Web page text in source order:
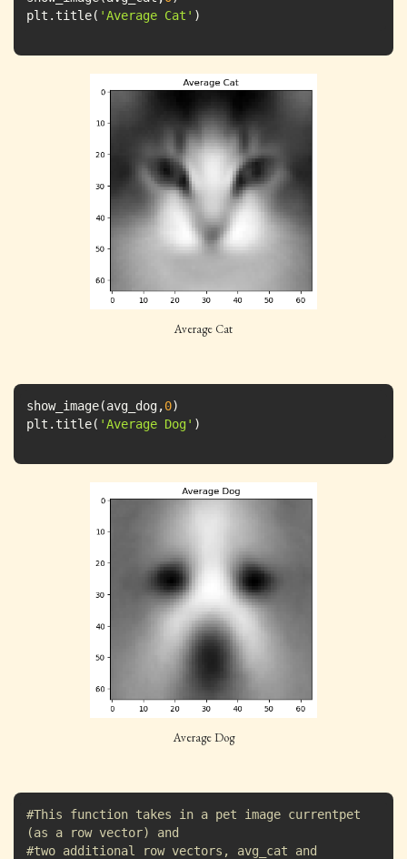
plt.title( 'Average Cat' )
Average Cat
show_image(avg_dog,0
plt.title( 'Average Dog' )
Average Dog
#This function takes in a pet image currentpet
(as a row vector) and
#two additional row vectors, avg_cat and